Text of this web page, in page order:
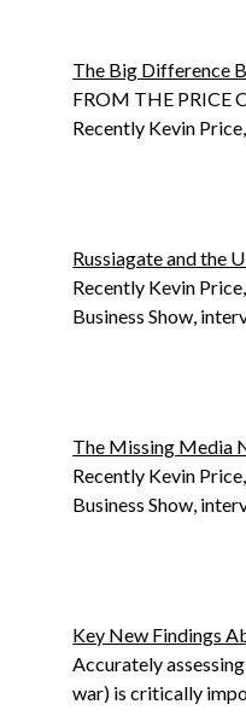
The Big Difference
FROM THE PRICE
Recently Kevin
Russiagate and the
Recently Kevin
Business Show,
The Missing Media
Recently Kevin
Business Show,
Key New Findings
Accurately
war) is critically